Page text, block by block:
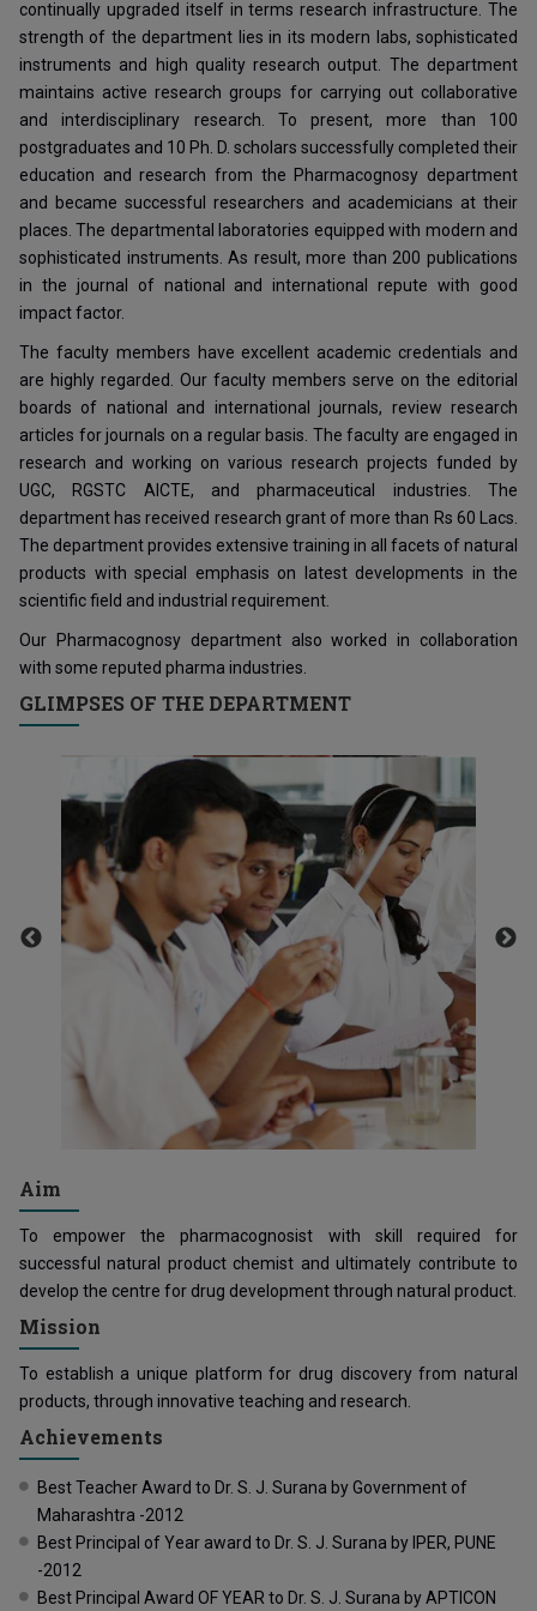
continually upgraded itself in terms research infrastructure. The
strength of the department lies in its modern labs, sophisticated
instruments and high quality research output. The department
maintains active research groups for carrying out collaborative
and interdisciplinary research. To present, more than 100
postgraduates and 10 Ph. D. scholars successfully completed their
education and research from the Pharmacognosy department
and became successful researchers and academicians at their
places. The departmental laboratories equipped with modern and
sophisticated instruments. As result, more than 200 publications
in the journal of national and international repute with good
impact factor.
The faculty members have excellent academic credentials and
are highly regarded. Our faculty members serve on the editorial
boards of national and international journals, review research
articles for journals on a regular basis. The faculty are engaged in
research and working on various research projects funded by
UGC, RGSTC AICTE, and pharmaceutical industries. The
department has received research grant of more than Rs 60 Lacs.
The department provides extensive training in all facets of natural
products with special emphasis on latest developments in the
scientific field and industrial requirement.
Our Pharmacognosy department also worked in collaboration
with some reputed pharma industries.
GLIMPSES OF THE DEPARTMENT
Aim
To empower the pharmacognosist with skill required for
successful natural product chemist and ultimately contribute to
develop the centre for drug development through natural product.
Mission
To establish a unique platform for drug discovery from natural
products, through innovative teaching and research.
Achievements
Best Teacher Award to Dr. S. J. Surana by Government of
Maharashtra -2012
Best Principal of Year award to Dr. S. J. Surana by IPER, PUNE
-2012
Best Principal Award OF YEAR to Dr. S. J. Surana by APTICON